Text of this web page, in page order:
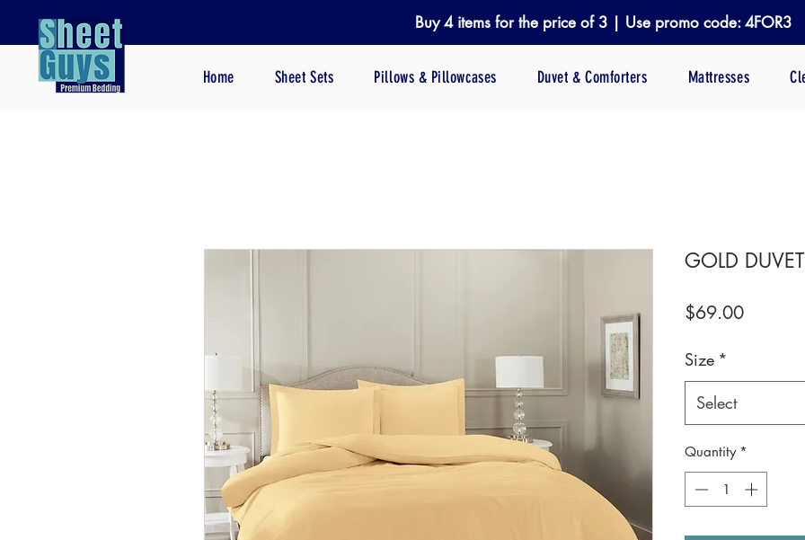
Buy 4 items for the price of 3 | Use promo code: 4FOR3
Home Sheet Sets Pillows & Pillowcases Duvet & Comforters Mattresses
GOLD DUVET
$69.00Price
Size *
Select
Quantity *